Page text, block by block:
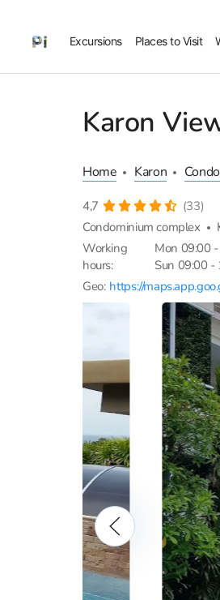
Excursions Places to Visit
Karon
Home Karon
4,7
(33)
Condominium complex
Working
hours:
Mon 09:00
Sun 09:00 -
Geo: https://